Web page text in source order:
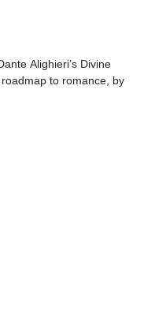
Alighieri’s Divine
to romance, by